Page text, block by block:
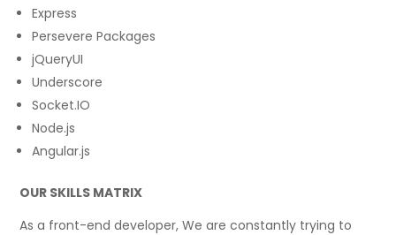
Express
Persevere Packages
jQueryUI
Underscore
Socket.IO
Node.js
Angular.js
OUR SKILLS MATRIX
As a front-end developer, We are constantly trying to